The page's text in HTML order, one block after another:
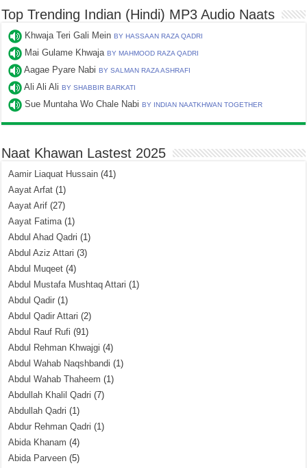
Top Trending Indian (Hindi) MP3 Audio Naats
Khwaja Teri Gali MeinBY HASSAAN RAZA QADRI
Mai Gulame KhwajaBY MAHMOOD RAZA QADRI
Aagae Pyare NabiBY SALMAN RAZA ASHRAFI
Ali Ali AliBY SHABBIR BARKATI
Sue Muntaha Wo Chale NabiBY INDIAN NAATKHWAN TOGETHER
Naat Khawan Lastest 2025
Aamir Liaquat Hussain (41)
Aayat Arfat (1)
Aayat Arif (27)
Aayat Fatima(1)
Abdul Ahad Qadri (1)
Abdul Aziz Attari (3)
Abdul Muqeet (4)
Abdul Mustafa Mushtaq Attari (1)
Abdul Qadir (1)
Abdul Qadir Attari (2)
Abdul Rauf Rufi (91)
Abdul Rehman Khwajgi (4)
Abdul Wahab Naqshbandi (1)
Abdul Wahab Thaheem (1)
Abdullah Khalil Qadri (7)
Abdullah Qadri (1)
Abdur Rehman Qadri (1)
Abida Khanam (4)
Abida Parveen (5)